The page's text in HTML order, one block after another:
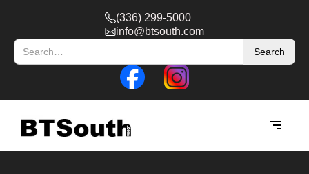
(336) 299-5000
info@btsouth.com